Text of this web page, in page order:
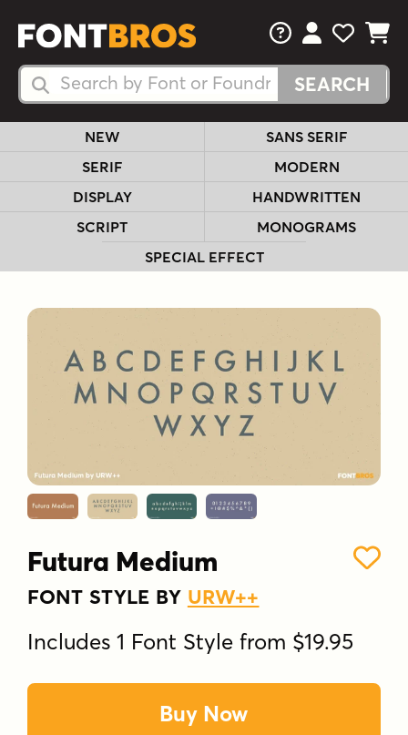
Search Fonts
Search Fonts
FAQsView Your
View
View
NEW
SANS SERIF
SERIF
MODERN
DISPLAY
HANDWRITTEN
SCRIPT
MONOGRAMS
SPECIAL EFFECT
Futura Medium
FONT STYLE BY URW++
Includes 1 Font Style from $19.95
Buy Now